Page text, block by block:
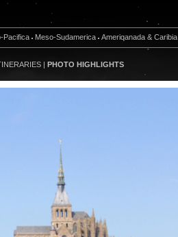
Pacifica Meso-Sudamerica Ameriqanada & Caribia
| PHOTO HIGHLIGHTS